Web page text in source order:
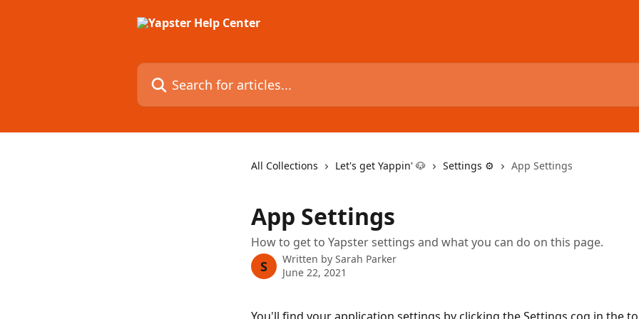
Search for articles...
All Collections Let's get Yappin' 🐶 Settings ⚙️ App Settings
App Settings
How to get to Yapster settings and what you can do on this page.
S Written by Sarah Parker
June 22, 2021